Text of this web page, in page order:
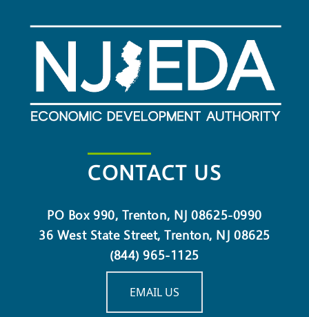
CONTACT US
PO Box 990, Trenton, NJ 08625-0990
36 West State Street, Trenton, NJ 08625
(844) 965-1125
EMAIL US